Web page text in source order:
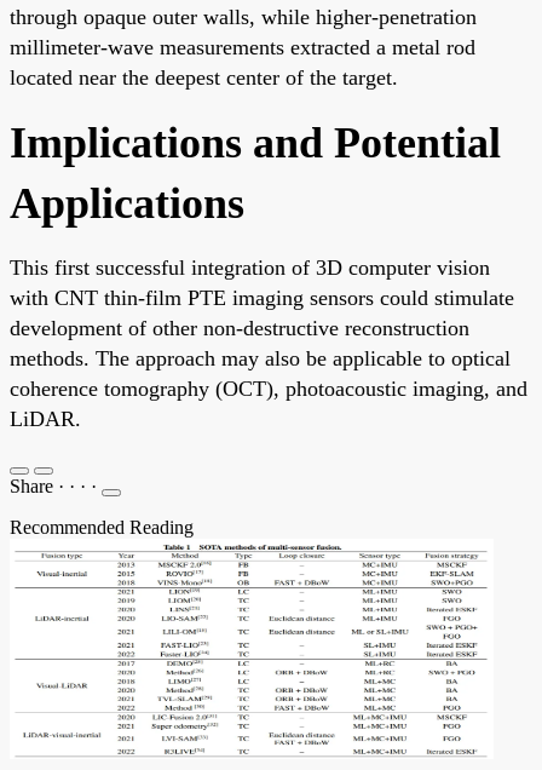
through opaque outer walls, while higher-penetration
millimeter-wave measurements extracted a metal rod
located near the deepest center of the target.
Implications and Potential
Applications
This first successful integration of 3D computer vision
with CNT thin-film PTE imaging sensors could stimulate
development of other non-destructive reconstruction
methods. The approach may also be applicable to optical
coherence tomography (OCT), photoacoustic imaging, and
LiDAR.
Share · · · ·
Recommended Reading